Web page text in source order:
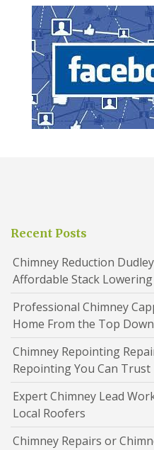
Recent Posts
Chimney Reduction
Affordable Stack Lowering
Professional Chimney
Home From the Top Down
Chimney Repointing
Repointing You Can Trust
Expert Chimney Lead
Local Roofers
Chimney Repairs or